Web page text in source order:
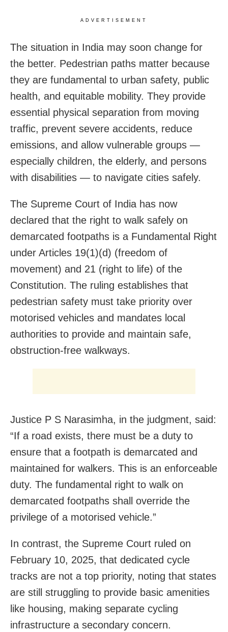
ADVERTISEMENT
The situation in India may soon change for
the better. Pedestrian paths matter because
they are fundamental to urban safety, public
health, and equitable mobility. They provide
essential physical separation from moving
traffic, prevent severe accidents, reduce
emissions, and allow vulnerable groups —
especially children, the elderly, and persons
with disabilities — to navigate cities safely.
The Supreme Court of India has now
declared that the right to walk safely on
demarcated footpaths is a Fundamental Right
under Articles 19(1)(d) (freedom of
movement) and 21 (right to life) of the
Constitution. The ruling establishes that
pedestrian safety must take priority over
motorised vehicles and mandates local
authorities to provide and maintain safe,
obstruction-free walkways.
Justice P S Narasimha, in the judgment, said:
“If a road exists, there must be a duty to
ensure that a footpath is demarcated and
maintained for walkers. This is an enforceable
duty. The fundamental right to walk on
demarcated footpaths shall override the
privilege of a motorised vehicle.”
In contrast, the Supreme Court ruled on
February 10, 2025, that dedicated cycle
tracks are not a top priority, noting that states
are still struggling to provide basic amenities
like housing, making separate cycling
infrastructure a secondary concern.